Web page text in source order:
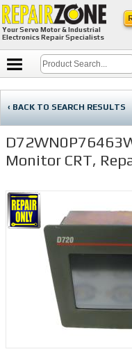
Your Servo Motor & Industrial
Electronics Repair Specialists
‹ BACK TO SEARCH RESULTS
Monitor CRT,